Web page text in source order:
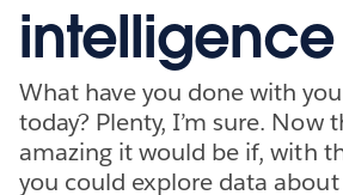
intelligence
What have you done with
today? Plenty, I’m sure.
amazing it would be if, with
you could explore data